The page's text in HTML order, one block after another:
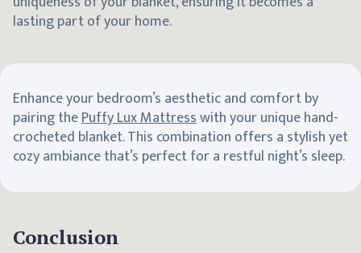
lasting part of your home.
Enhance your bedroom’s aesthetic and comfort by
pairing thePuffy Lux Mattresswith your unique hand-
crocheted blanket. This combination offers a stylish yet
cozy ambiance that’s perfect for a restful night’s sleep.
Conclusion